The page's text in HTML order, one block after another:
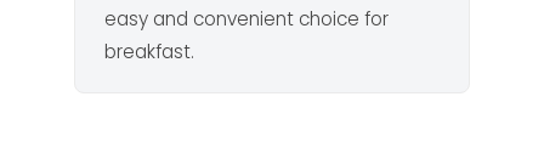
easy and convenient choice for
breakfast.